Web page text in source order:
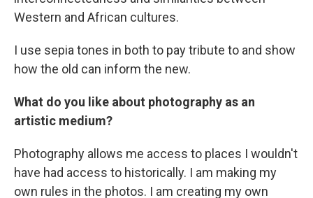
Western and African cultures.
I use sepia tones in both to pay tribute to and show
how the old can inform the new.
What do you like about photography as an
artistic medium?
Photography allows me access to places I wouldn't
have had access to historically. I am making my
own rules in the photos. I am creating my own